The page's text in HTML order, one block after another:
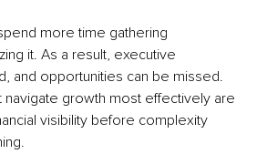
more time gathering
it. As a result, executive
and opportunities can be missed.
navigate growth most effectively are
visibility before complexity